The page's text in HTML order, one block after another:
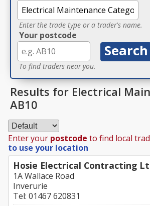
Enter the trade type or a trader's name.
Your postcode
To find traders near you.
Results for Electrical
AB10
Enter your postcode to find local
to use your location
Hosie Electrical Contracting
1A Wallace Road
Inverurie
Tel: 01467 620831